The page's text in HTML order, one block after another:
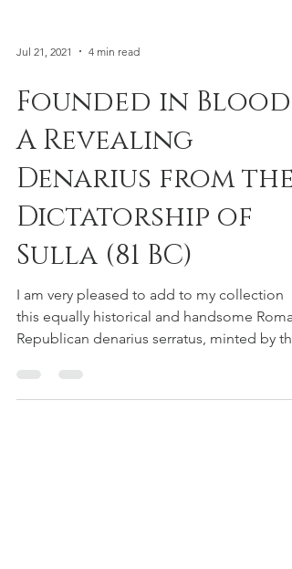
Jul 21, 2021
Founded in Blood:
A Revealing
Denarius from the
Dictatorship of
Sulla (81 BC)
I am very pleased to add to my collection
this equally historical and handsome
Republican denarius serratus, minted by the
moneyer...